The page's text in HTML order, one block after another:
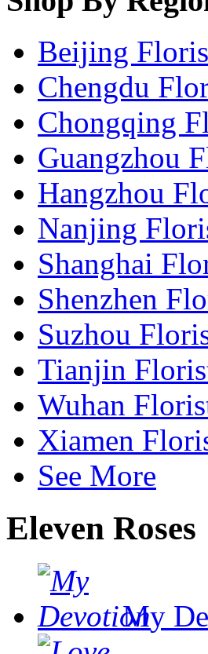
Beijing
Chengdu
Chongqing
Guangzhou
Hangzhou
Nanjing
Shanghai
Shenzhen
Suzhou
Tianjin
Wuhan
Xiamen
See More
Eleven Roses
My